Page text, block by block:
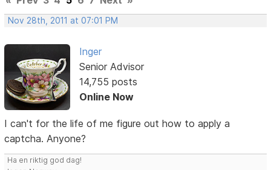
Nov 28th, 2011 at 07:01 PM
Inger
Senior Advisor
14,755 posts
Online Now
I can't for the life of me figure out how to apply a
captcha. Anyone?
Ha en riktig god dag!